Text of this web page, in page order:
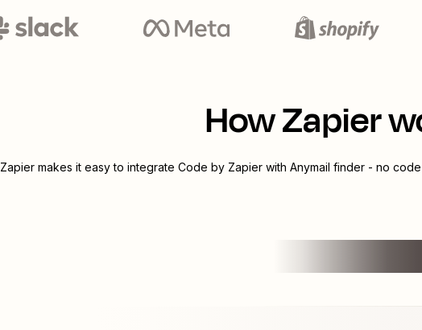
How Zapier
Zapier makes it easy to integrate Code by Zapierwith Anymail finder- no code